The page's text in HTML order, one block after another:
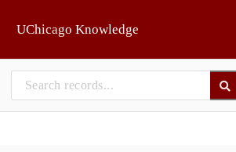
UChicago Knowledge